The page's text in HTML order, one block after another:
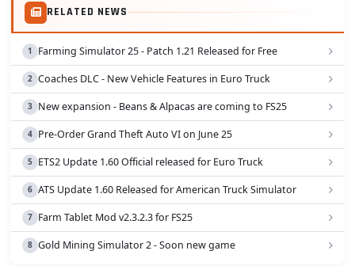
RELATED NEWS
Farming Simulator 25 - Patch 1.21 Released for Free
Coaches DLC - New Vehicle Features in Euro Truck
New expansion - Beans & Alpacas are coming to FS25
Pre-Order Grand Theft Auto VI on June 25
ETS2 Update 1.60 Official released for Euro Truck
ATS Update 1.60 Released for American Truck Simulator
Farm Tablet Mod v2.3.2.3 for FS25
Gold Mining Simulator 2 - Soon new game